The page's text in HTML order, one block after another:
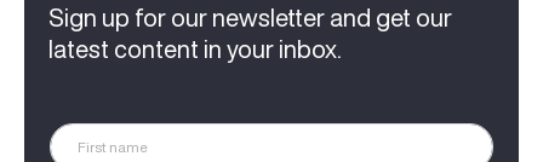
Sign up for our newsletter and get our
latest content in your inbox.